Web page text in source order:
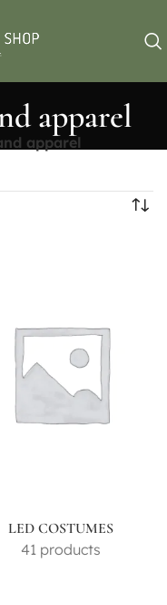
apparel
apparel
LED COSTUMES
41 products